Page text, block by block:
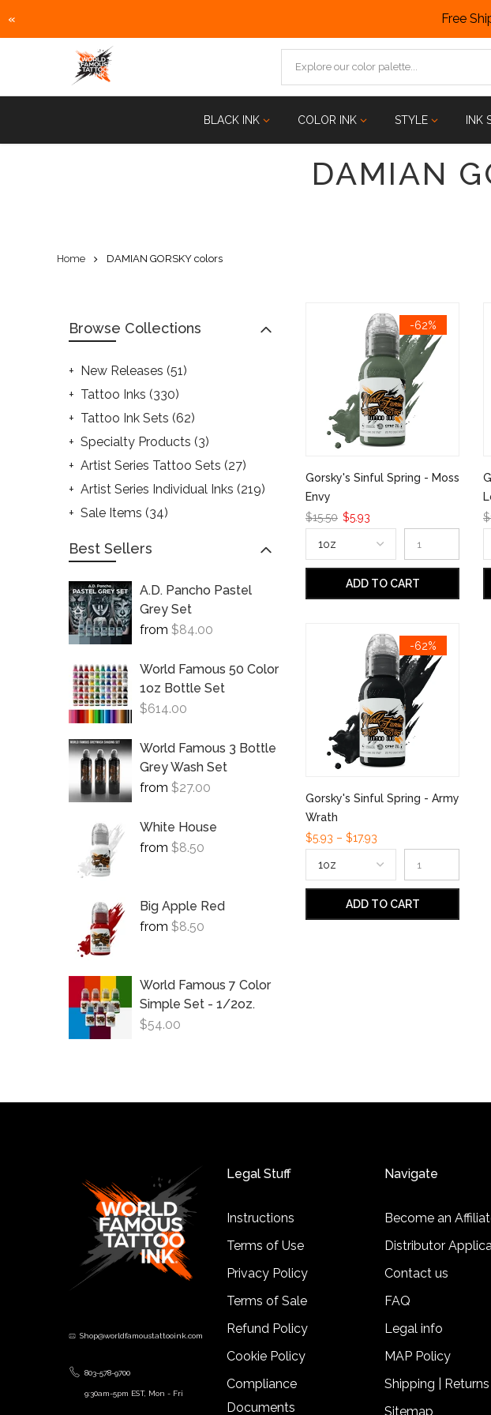
Free
«
content
BLACK INK COLOR INK STYLE INK
DAMIAN
Home DAMIAN GORSKY colors
Browse Collections
New Releases (51)
Tattoo Inks (330)
Tattoo Ink Sets (62)
Specialty Products (3)
Artist Series Tattoo Sets (27)
Artist Series Individual Inks (219)
Sale Items (34)
Best Sellers
A.D. Pancho Pastel
Grey Set
from $84.00
World Famous 50 Color
1oz Bottle Set
$614.00
World Famous 3 Bottle
Grey Wash Set
from $27.00
White House
from $8.50
Big Apple Red
from $8.50
World Famous 7 Color
Simple Set - 1/2oz.
$54.00
-62%
Gorsky's Sinful Spring - Moss
Envy
$15.50 $5.93
ADD TO CART
-62%
Gorsky's Sinful Spring - Army
Wrath
$5.93 – $17.93
ADD TO CART
Shop@worldfamoustattooink.com
803-578-9700
9:30am-5pm EST, Mon - Fri
Legal Stuff
Instructions
Terms of Use
Privacy Policy
Terms of Sale
Refund Policy
Cookie Policy
Compliance
Documents
Navigate
Become an
Distributor
Contact us
FAQ
Legal info
MAP Policy
Shipping | Returns
Sitemap